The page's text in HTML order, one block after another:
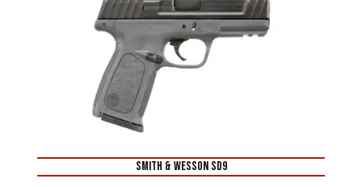
Smith & Wesson SD9